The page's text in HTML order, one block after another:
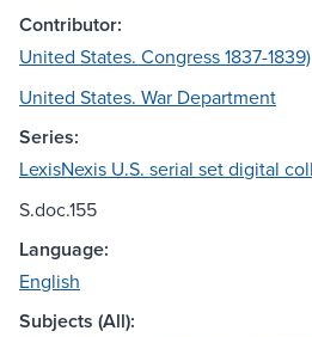
Contributor:
United States. Congress 1837-1839)
United States. War Department
Series:
LexisNexis U.S. serial set digital
S.doc.155
Language:
English
Subjects (All):